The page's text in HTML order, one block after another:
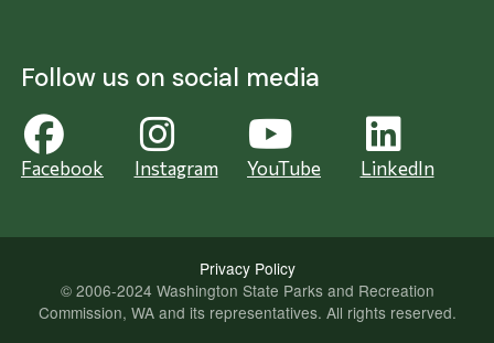
Follow us on social media
Facebook Instagram YouTube LinkedIn
Privacy Policy
© 2006-2024 Washington State Parks and Recreation
Commission, WA and its representatives. All rights reserved.